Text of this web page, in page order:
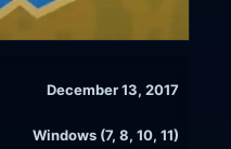
December 13, 2017
Windows (7, 8, 10, 11)